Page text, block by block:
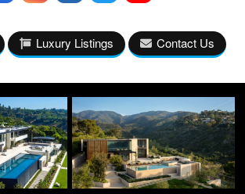
Luxury Listings Contact Us